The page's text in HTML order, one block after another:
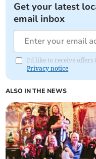
Get your latest
email inbox
I'd like to receive offers
Privacy notice
ALSO IN THE NEWS